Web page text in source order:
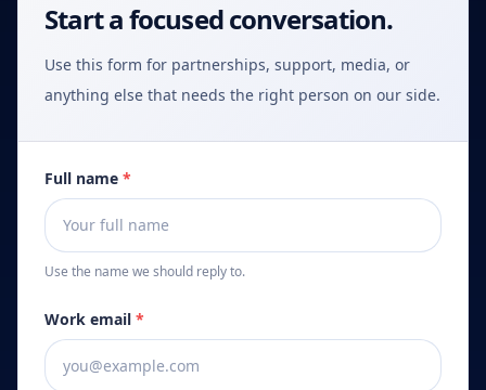
Start a focused conversation.
Use this form for partnerships, support, media, or
anything else that needs the right person on our side.
Full name *
Use the name we should reply to.
Work email *